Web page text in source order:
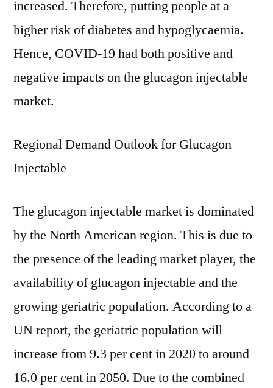
increased. Therefore, putting people at a
higher risk of diabetes and hypoglycaemia.
Hence, COVID-19 had both positive and
negative impacts on the glucagon injectable
market.
Regional Demand Outlook for Glucagon
Injectable
The glucagon injectable market is dominated
by the North American region. This is due to
the presence of the leading market player, the
availability of glucagon injectable and the
growing geriatric population. According to a
UN report, the geriatric population will
increase from 9.3 per cent in 2020 to around
16.0 per cent in 2050. Due to the combined